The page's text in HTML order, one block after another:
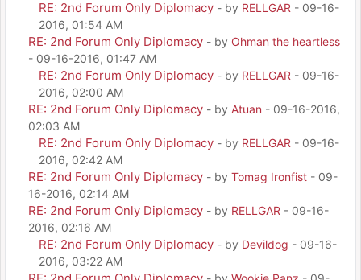
RE: 2nd Forum Only Diplomacy - by RELLGAR - 09-16-
2016, 01:54 AM
RE: 2nd Forum Only Diplomacy - by Ohman the heartless
- 09-16-2016, 01:47 AM
RE: 2nd Forum Only Diplomacy - by RELLGAR - 09-16-
2016, 02:00 AM
RE: 2nd Forum Only Diplomacy - by Atuan - 09-16-2016,
02:03 AM
RE: 2nd Forum Only Diplomacy - by RELLGAR - 09-16-
2016, 02:42 AM
RE: 2nd Forum Only Diplomacy - by Tomag Ironfist - 09-
16-2016, 02:14 AM
RE: 2nd Forum Only Diplomacy - by RELLGAR - 09-16-
2016, 02:16 AM
RE: 2nd Forum Only Diplomacy - by Devildog - 09-16-
2016, 03:22 AM